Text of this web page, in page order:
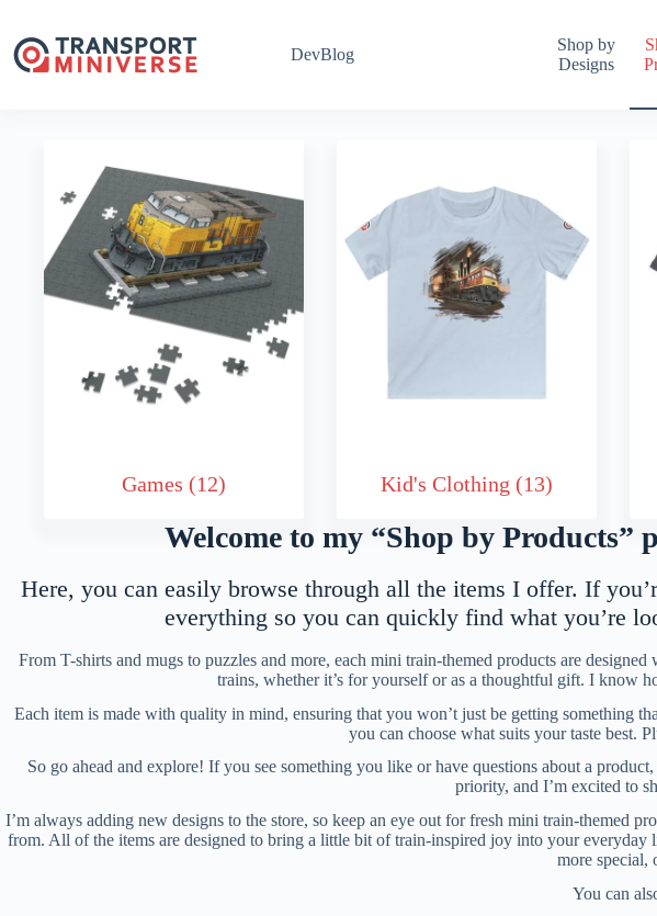
content
DevBlog
Shop by
Designs
Games (12) Kid's Clothing (13)
Welcome to my “Shop by
Here, you can easily browse through all the items I offer. If
everything so you can quickly find what you’re
From T-shirts and mugs to puzzles and more, each mini train-themed products are
trains, whether it’s for yourself or as a thoughtful gift. I know
Each item is made with quality in mind, ensuring that you won’t just be getting something
you can choose what suits your taste best.
So go ahead and explore! If you see something you like or have questions about a
priority, and I’m excited to
I’m always adding new designs to the store, so keep an eye out for fresh mini train-themed
from. All of the items are designed to bring a little bit of train-inspired joy into your
more special,
You can